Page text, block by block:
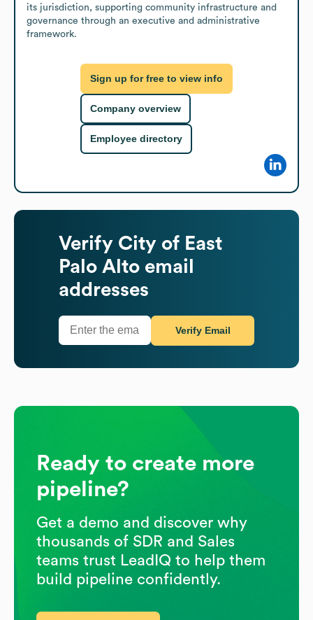
its jurisdiction, supporting community infrastructure and
governance through an executive and administrative
framework.
Sign up for free to view info
Company overview
Employee directory
Verify City of East
Palo Alto email
addresses
Verify Email
Ready to create more
pipeline?
Get a demo and discover why
thousands of SDR and Sales
teams trust LeadIQ to help them
build pipeline confidently.